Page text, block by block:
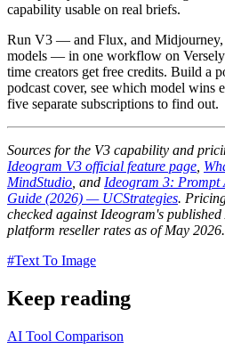
capability usable on real briefs.
Run V3 — and Flux, and Midjourney,
models — in one workflow on
time creators get free credits. Build a
podcast cover, see which model wins
five separate subscriptions to find out.
Sources for the V3 capability and
Ideogram V3 official feature page
MindStudio , and Ideogram 3:
Guide (2026) — UCStrategies.
checked against Ideogram's
platform reseller rates as of May 2026.
#Text To Image
Keep reading
AI Tool Comparison